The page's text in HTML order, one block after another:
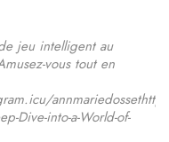
jeu intelligent au
vous tout en
Dive-into-a-World-of-